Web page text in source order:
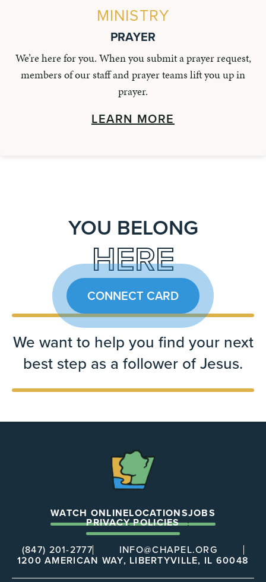
MINISTRY
PRAYER
We’re here for you. When you submit a prayer request,
members of our staff and prayer teams lift you up in
prayer.
LEARN MORE
YOU BELONG
HERE
CONNECT CARD
We want to help you find your next
best step as a follower of Jesus.
WATCH ONLINELOCATIONSJOBS
PRIVACY POLICIES
(847) 201-2777
INFO@CHAPEL.ORG
1200 AMERICAN WAY, LIBERTYVILLE, IL 60048